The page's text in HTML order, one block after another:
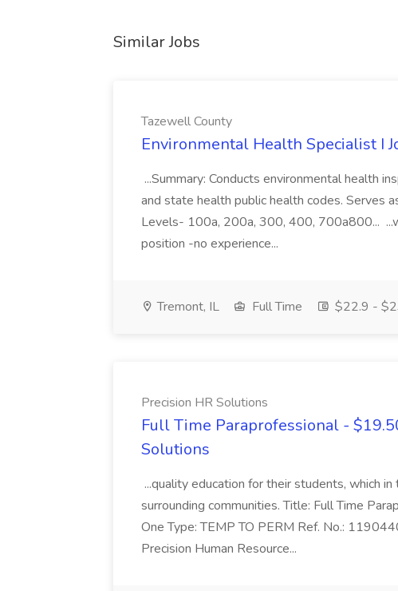
Similar Jobs
Tazewell County
Environmental Health Specialist I
...Summary: Conducts environmental health
and state health public health codes. Serves
Levels- 100a, 200a, 300, 400, 700a800...
position -no experience...
Tremont, IL Full Time $22.9 -
Precision HR Solutions
Full Time Paraprofessional -
Solutions
...quality education for their students, which
surrounding communities. Title: Full Time
One Type: TEMP TO PERM Ref. No.:
Precision Human Resource...